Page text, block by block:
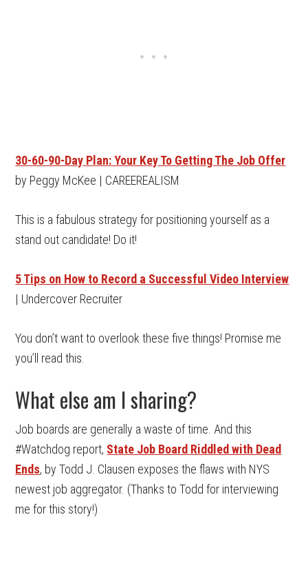
30-60-90-Day Plan: Your Key To Getting The Job Offer
by Peggy McKee | CAREEREALISM
This is a fabulous strategy for positioning yourself as a
stand out candidate! Do it!
5 Tips on How to Record a Successful Video Interview
| Undercover Recruiter
You don’t want to overlook these five things! Promise me
you’ll read this.
What else am I sharing?
Job boards are generally a waste of time. And this
#Watchdog report, State Job Board Riddled with Dead
Ends, by Todd J. Clausen exposes the flaws with NYS
newest job aggregator. (Thanks to Todd for interviewing
me for this story!)